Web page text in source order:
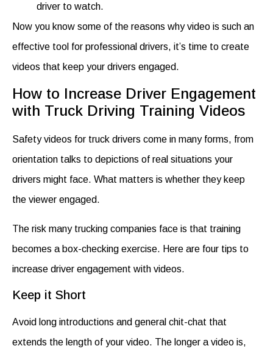
driver to watch.
Now you know some of the reasons why video is such an
effective tool for professional drivers, it’s time to create
videos that keep your drivers engaged.
How to Increase Driver Engagement
with Truck Driving Training Videos
Safety videos for truck drivers come in many forms, from
orientation talks to depictions of real situations your
drivers might face. What matters is whether they keep
the viewer engaged.
The risk many trucking companies face is that training
becomes a box-checking exercise. Here are four tips to
increase driver engagement with videos.
Keep it Short
Avoid long introductions and general chit-chat that
extends the length of your video. The longer a video is,